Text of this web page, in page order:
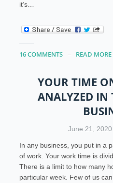
it’s…
16 COMMENTS READ
YOUR TIME
ANALYZED IN
June 21, 2020
In any business, you put in a
of work. Your work time is
There is a limit to how many
particular week. Few of us